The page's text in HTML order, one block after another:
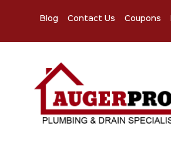
Blog Contact Us Coupons